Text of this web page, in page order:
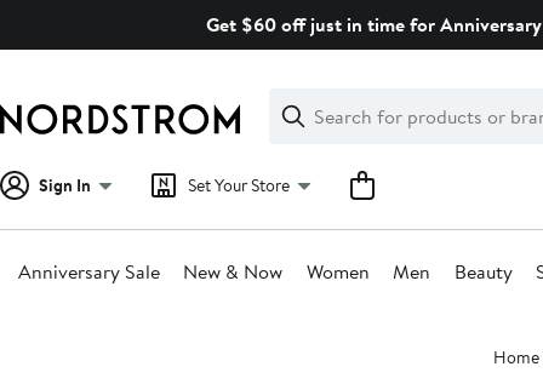
Get $60 off just in time for
Search
Clear
Clear
Search
Sign In Set Your Store
Anniversary Sale New & Now Women Men Beauty
Home